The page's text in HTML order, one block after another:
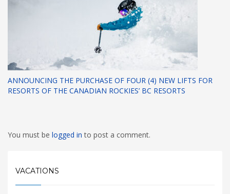
ANNOUNCING THE PURCHASE OF FOUR (4) NEW LIFTS FOR
RESORTS OF THE CANADIAN ROCKIES’ BC RESORTS
You must be logged into post a comment.
VACATIONS